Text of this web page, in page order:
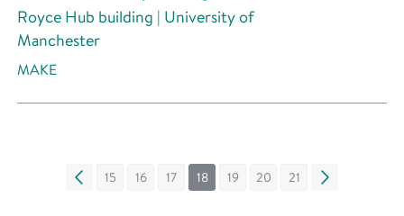
Royce Hub building | University of
Manchester
MAKE
« 15 16 17 18 19 20 21 »